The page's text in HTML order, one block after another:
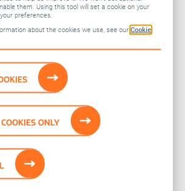
trading update
Related
them. Using this tool will set a cookie on your
preferences.
about the cookies we use, see our Cookie
ONLY